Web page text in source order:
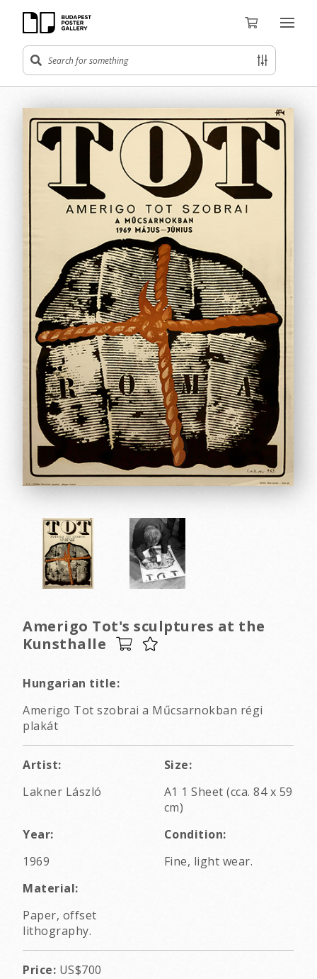
Amerigo Tot's sculptures at the
Kunsthalle
Hungarian title:
Amerigo Tot szobrai a Műcsarnokban régi
plakát
Artist:
Lakner László
Size:
A1 1 Sheet (cca. 84 x 59
cm)
Year:
1969
Condition:
Fine, light wear.
Material:
Paper, offset
lithography.
Price: US$700